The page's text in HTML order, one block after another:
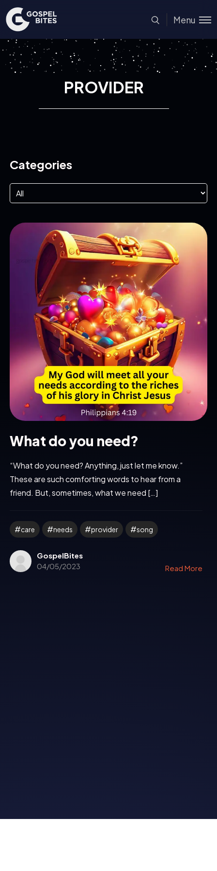
Menu
PROVIDER
Categories
What do you need?
“What do you need? Anything, just let me know.”
These are such comforting words to hear from a
friend. But, sometimes, what we need […]
care needs provider song
GospelBites
04/05/2023
Read More